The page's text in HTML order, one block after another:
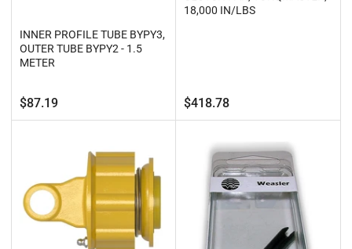
INNER PROFILE TUBE BYPY3,
OUTER TUBE BYPY2 - 1.5
METER
Regular
price
$87.19
18,000 IN/LBS
Regular
price
$418.78